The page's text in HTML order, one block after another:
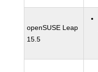
openSUSE Leap
15.5